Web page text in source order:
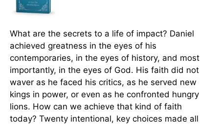
What are the secrets to a life of impact? Daniel
achieved greatness in the eyes of his
contemporaries, in the eyes of history, and most
importantly, in the eyes of God. His faith did not
waver as he faced his critics, as he served new
kings in power, or even as he confronted hungry
lions. How can we achieve that kind of faith
today? Twenty intentional, key choices made all